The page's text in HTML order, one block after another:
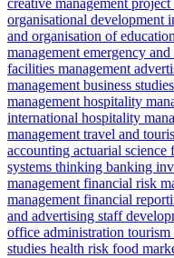
creative managementproject
organisational development
and organisation of
managementemergency
facilities management
managementbusiness studies
managementhospitality
international hospitality
managementtravel and
accounting actuarial science
systems thinking banking
managementfinancial risk
managementfinancial
and advertising staff
office administration tourism
studies health risk food